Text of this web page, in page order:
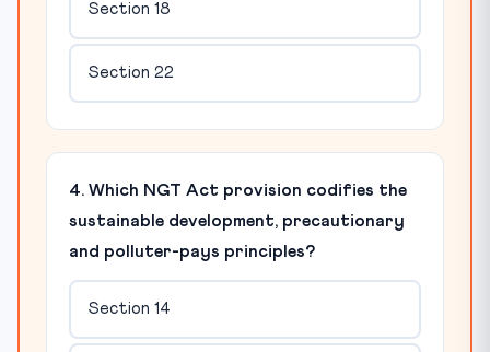
Section 18
Section 22
4. Which NGT Act provision codifies the
sustainable development, precautionary
and polluter-pays principles?
Section 14